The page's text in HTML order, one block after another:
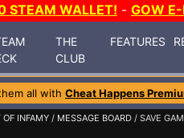
STEAM WALLET! - GOW
THE
CLUB
FEATURES
all with Cheat Happens
INFAMY / MESSAGE BOARD / SAVE